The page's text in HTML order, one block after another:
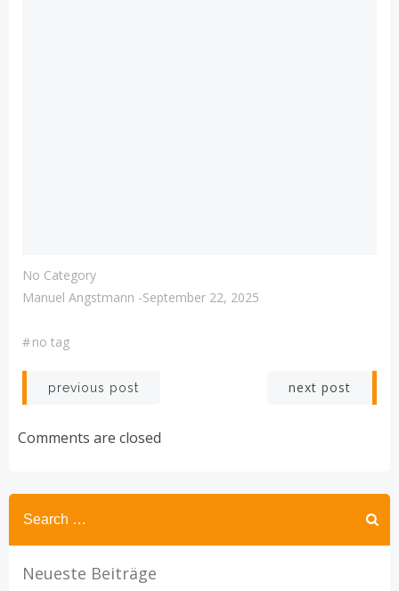
No Category
Manuel Angstmann -September 22, 2025
#no tag
Post
navigation
previous post next post
Comments are closed
Search
for:
Neueste Beiträge